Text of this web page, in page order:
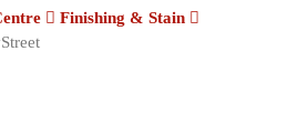
Finishing & Stain